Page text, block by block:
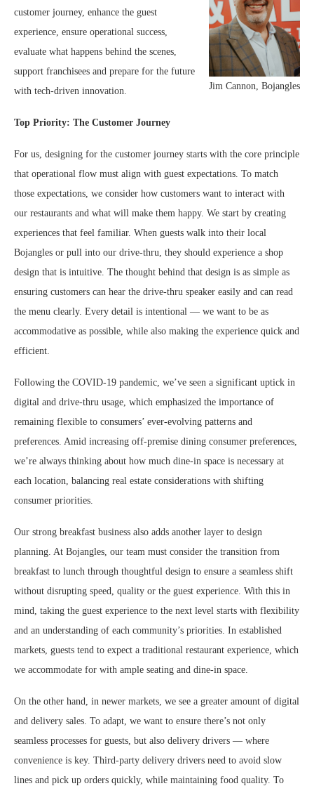
Jim Cannon, Bojangles
customer journey, enhance the guest
experience, ensure operational success,
evaluate what happens behind the scenes,
support franchisees and prepare for the future
with tech-driven innovation.
Top Priority: The Customer Journey
For us, designing for the customer journey starts with the core principle
that operational flow must align with guest expectations. To match
those expectations, we consider how customers want to interact with
our restaurants and what will make them happy. We start by creating
experiences that feel familiar. When guests walk into their local
Bojangles or pull into our drive-thru, they should experience a shop
design that is intuitive. The thought behind that design is as simple as
ensuring customers can hear the drive-thru speaker easily and can read
the menu clearly. Every detail is intentional — we want to be as
accommodative as possible, while also making the experience quick and
efficient.
Following the COVID-19 pandemic, we’ve seen a significant uptick in
digital and drive-thru usage, which emphasized the importance of
remaining flexible to consumers’ ever-evolving patterns and
preferences. Amid increasing off-premise dining consumer preferences,
we’re always thinking about how much dine-in space is necessary at
each location, balancing real estate considerations with shifting
consumer priorities.
Our strong breakfast business also adds another layer to design
planning. At Bojangles, our team must consider the transition from
breakfast to lunch through thoughtful design to ensure a seamless shift
without disrupting speed, quality or the guest experience. With this in
mind, taking the guest experience to the next level starts with flexibility
and an understanding of each community’s priorities. In established
markets, guests tend to expect a traditional restaurant experience, which
we accommodate for with ample seating and dine-in space.
On the other hand, in newer markets, we see a greater amount of digital
and delivery sales. To adapt, we want to ensure there’s not only
seamless processes for guests, but also delivery drivers — where
convenience is key. Third-party delivery drivers need to avoid slow
lines and pick up orders quickly, while maintaining food quality. To